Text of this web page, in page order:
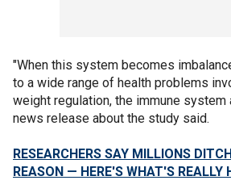
"When this system becomes
to a wide range of health problems
weight regulation, the immune system
news release about the study said.
RESEARCHERS SAY MILLIONS
REASON — HERE'S WHAT'S REALLY